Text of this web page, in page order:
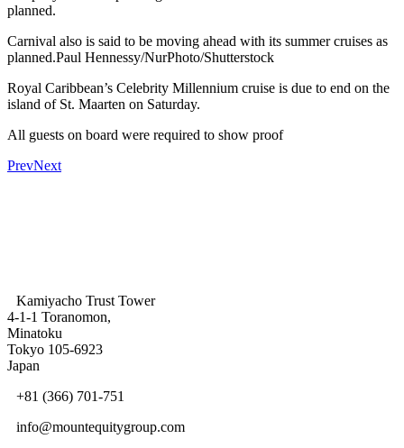
planned.
Carnival also is said to be moving ahead with its summer cruises as
planned.Paul Hennessy/NurPhoto/Shutterstock
Royal Caribbean’s Celebrity Millennium cruise is due to end on the
island of St. Maarten on Saturday.
All guests on board were required to show proof
PrevNext
Kamiyacho Trust Tower
4-1-1 Toranomon,
Minatoku
Tokyo 105-6923
Japan
+81 (366) 701-751
info@mountequitygroup.com